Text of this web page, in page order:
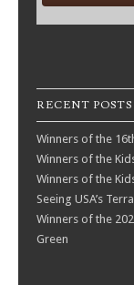
RECENT POSTS
Winners of the
Winners of the
Winners of the
Seeing USA’s
Winners of the
Green